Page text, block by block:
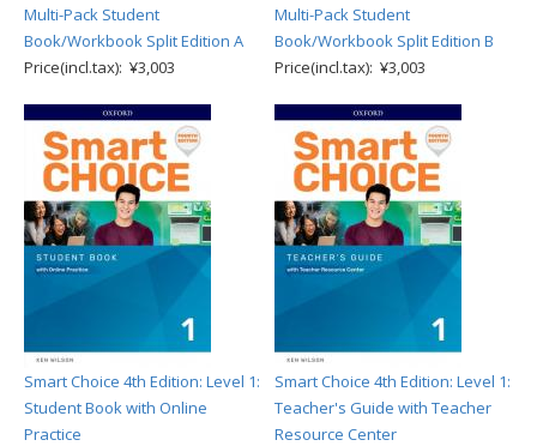
Multi-Pack Student
Book/Workbook Split Edition A
Price(incl.tax): ¥3,003
Multi-Pack Student
Book/Workbook Split Edition B
Price(incl.tax): ¥3,003
Smart Choice 4th Edition: Level 1:
Student Book with Online
Practice
Smart Choice 4th Edition: Level 1:
Teacher's Guide with Teacher
Resource Center